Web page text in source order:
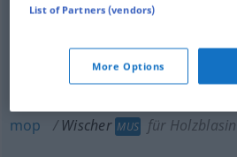
mop Wischer MUS für
List of Partners (vendors)
More Options